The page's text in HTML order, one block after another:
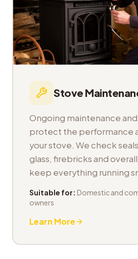
Stove
Ongoing maintenance
protect the performance
your stove. We check
glass, firebricks and
keep everything running
Suitable for: Domestic and
owners
Learn More